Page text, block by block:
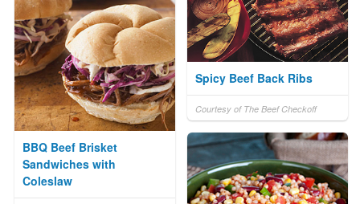
Spicy Beef Back Ribs
Courtesy of The Beef Checkoff
BBQ Beef Brisket
Sandwiches with
Coleslaw